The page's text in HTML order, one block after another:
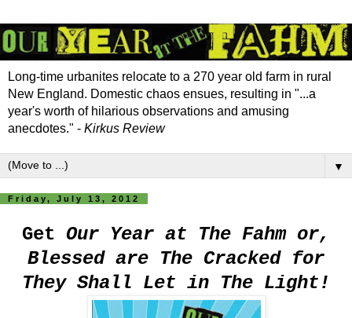
Long-time urbanites relocate to a 270 year old farm in rural
New England. Domestic chaos ensues, resulting in "...a
year's worth of hilarious observations and amusing
anecdotes." - Kirkus Review
▼
Friday, July 13, 2012
Get Our Year at The Fahm or,
Blessed are The Cracked for
They Shall Let in The Light!